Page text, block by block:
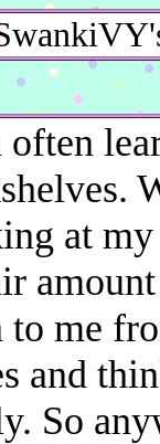
often
at
me
and
So